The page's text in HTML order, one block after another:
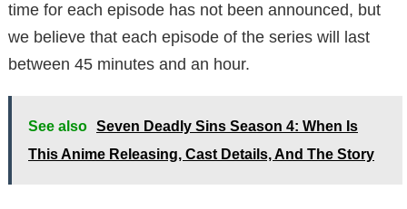
time for each episode has not been announced, but
we believe that each episode of the series will last
between 45 minutes and an hour.
See also Seven Deadly Sins Season 4: When Is
This Anime Releasing, Cast Details, And The Story